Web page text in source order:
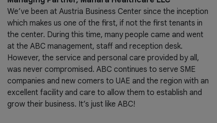
We’ve been at Austria Business Center since the inception
which makes us one of the first, if not the first tenants in
the center. During this time, many people came and went
at the ABC management, staff and reception desk.
However, the service and personal care provided by all,
was never compromised. ABC continues to serve SME
companies and new comers to UAE and the region with an
excellent facility and care to allow them to establish and
grow their business. It’s just like ABC!